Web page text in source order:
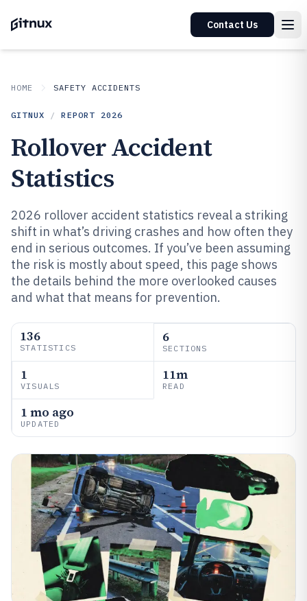
Contact Us
HOME SAFETY ACCIDENTS
GITNUX / REPORT 2026
Rollover Accident
Statistics
2026 rollover accident statistics reveal a striking
shift in what’s driving crashes and how often they
end in serious outcomes. If you’ve been assuming
the risk is mostly about speed, this page shows
the details behind the more overlooked causes
and what that means for prevention.
136
STATISTICS
6
SECTIONS
1
VISUALS
11m
READ
1 mo ago
UPDATED